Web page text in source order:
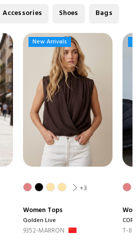
Accessories Shoes Bags
New Arrivals
New Arrivals
+3
Women Tops
Golden Live
9352-MARRON T-